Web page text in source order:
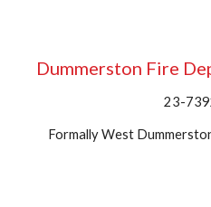
Dummerston Fire
23-
Formally West